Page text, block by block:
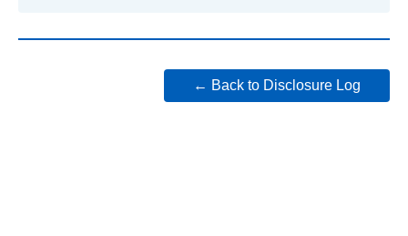
← Back to Disclosure Log